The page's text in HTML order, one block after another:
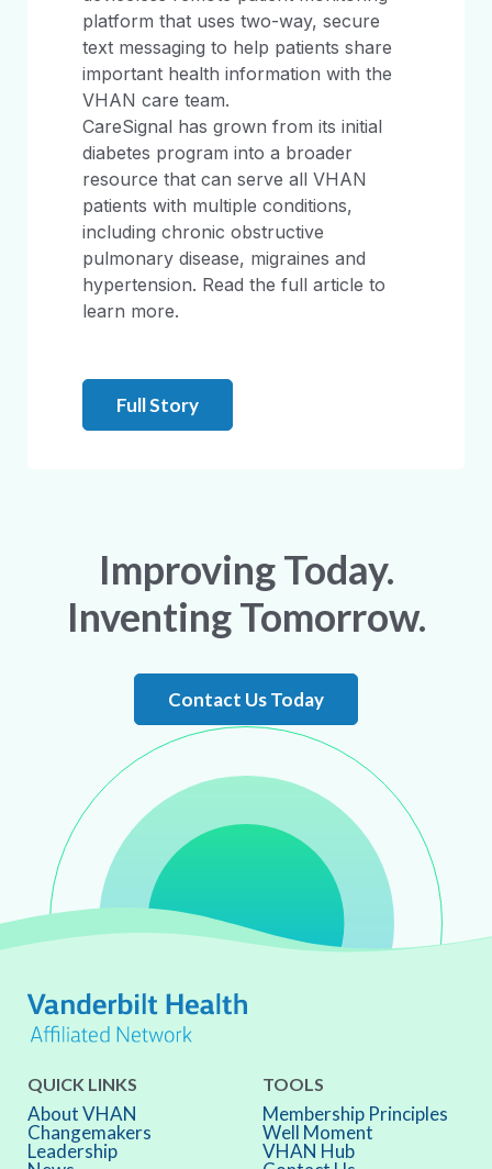
platform that uses two-way, secure
text messaging to help patients share
important health information with the
VHAN care team.
CareSignal has grown from its initial
diabetes program into a broader
resource that can serve all VHAN
patients with multiple conditions,
including chronic obstructive
pulmonary disease, migraines and
hypertension. Read the full article to
learn more.
Full Story
Improving Today.
Inventing Tomorrow.
Contact Us Today
QUICK LINKS
About VHAN
Changemakers
Leadership
TOOLS
Membership Principles
Well Moment
VHAN Hub